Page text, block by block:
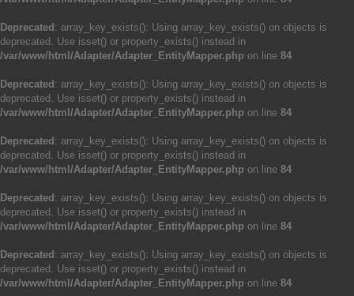
Deprecated : array_key_exists(): Using array_key_exists() on objects is
deprecated. Use isset() or property_exists() instead in
/var/www/html/Adapter/Adapter_EntityMapper.php on line 84
Deprecated : array_key_exists(): Using array_key_exists() on objects is
deprecated. Use isset() or property_exists() instead in
/var/www/html/Adapter/Adapter_EntityMapper.php on line 84
Deprecated : array_key_exists(): Using array_key_exists() on objects is
deprecated. Use isset() or property_exists() instead in
/var/www/html/Adapter/Adapter_EntityMapper.php on line 84
Deprecated : array_key_exists(): Using array_key_exists() on objects is
deprecated. Use isset() or property_exists() instead in
/var/www/html/Adapter/Adapter_EntityMapper.php on line 84
Deprecated : array_key_exists(): Using array_key_exists() on objects is
deprecated. Use isset() or property_exists() instead in
/var/www/html/Adapter/Adapter_EntityMapper.php on line 84